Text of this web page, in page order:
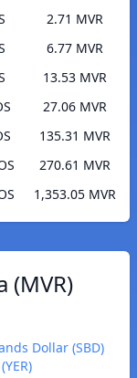
2.71 MVR
6.77 MVR
13.53 MVR
27.06 MVR
135.31 MVR
270.61 MVR
1,353.05 MVR
(MVR)
Dollar (SBD)